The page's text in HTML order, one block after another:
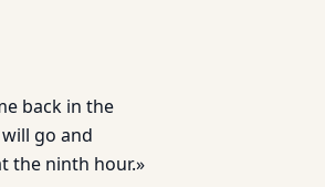
back in the
go and
the ninth hour.»